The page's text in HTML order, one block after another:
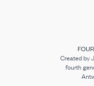
Created by
fourth